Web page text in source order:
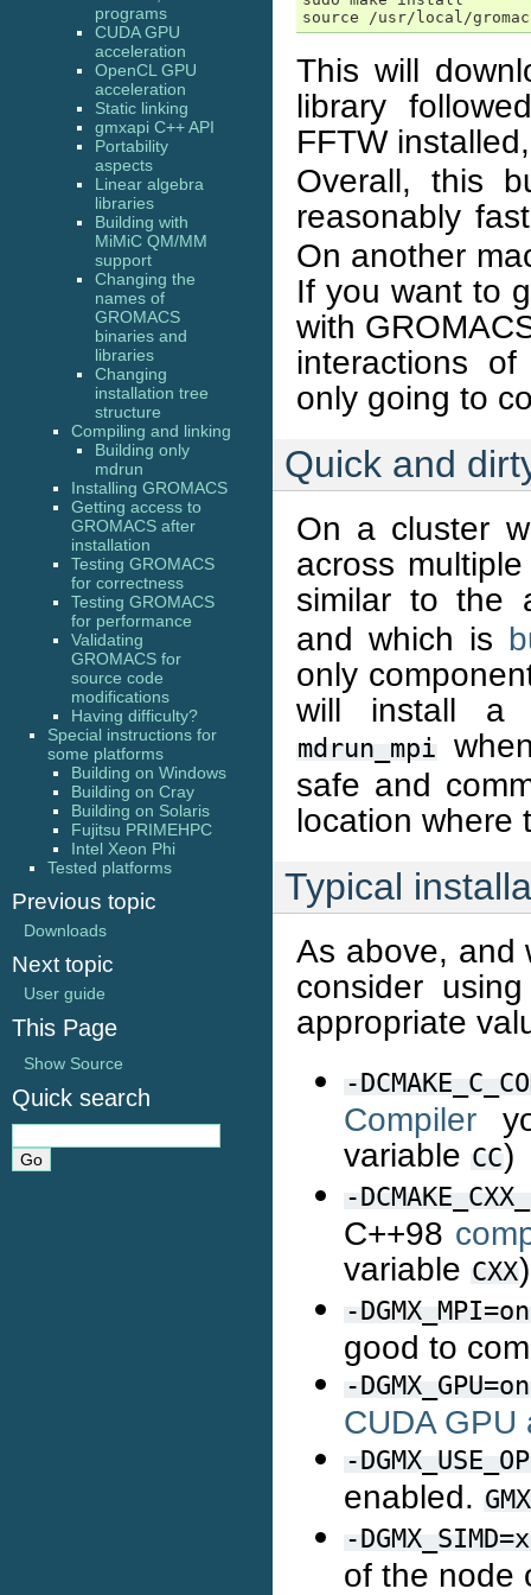
This will
library
FFTW
Overall, this
reasonably
On another
If you want to
with
interactions
only going to
Quick and
On a cluster
across
similar to the
and which is
only
will install a
mdrun_mpi
safe and
location where
Typical
As above, and
consider
appropriate
-
Compiler
variable CC)
-
C++98
variable CXX)
-DGMX_MPI=on
good to
-DGMX_GPU=on
CUDA GPU
-
enabled.
-
of the node
programs
CUDA GPU
acceleration
OpenCL GPU
acceleration
Static linking
gmxapi C++ API
Portability
aspects
Linear algebra
libraries
Building with
MiMiC QM/MM
support
Changing the
names of
GROMACS
binaries and
libraries
Changing
installation tree
structure
Compiling and linking
Building only
mdrun
Installing GROMACS
Getting access to
GROMACS after
installation
Testing GROMACS
for correctness
Testing GROMACS
for performance
Validating
GROMACS for
source code
modifications
Having difficulty?
Special instructions for
some platforms
Building on Windows
Building on Cray
Building on Solaris
Fujitsu PRIMEHPC
Intel Xeon Phi
Tested platforms
Previous topic
Downloads
Next topic
User guide
This Page
Show Source
Quick search